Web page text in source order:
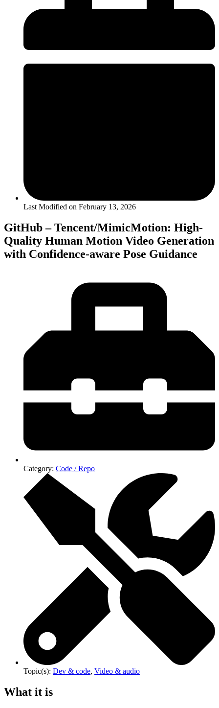
Last Modified on February 13, 2026
GitHub – Tencent/MimicMotion: High-
Quality Human Motion Video Generation
with Confidence-aware Pose Guidance
Category: Code / Repo
Topic(s): Dev & code, Video & audio
What it is